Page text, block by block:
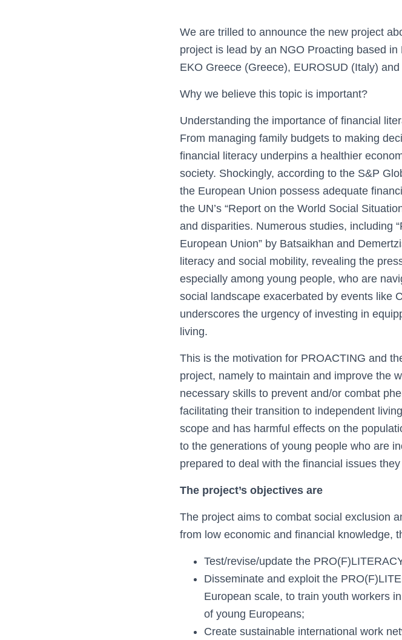
We are trilled to announce the new project
project is lead by an NGO Proacting based
EKO Greece (Greece), EUROSUD (Italy)
Why we believe this topic is important?
Understanding the importance of financial
From managing family budgets to making
financial literacy underpins a healthier
society. Shockingly, according to the S&P
the European Union possess adequate
the UN’s “Report on the World Social
and disparities. Numerous studies, including
European Union” by Batsaikhan and
literacy and social mobility, revealing the
especially among young people, who are
social landscape exacerbated by events like
underscores the urgency of investing in
living.
This is the motivation for PROACTING and
project, namely to maintain and improve the
necessary skills to prevent and/or combat
facilitating their transition to independent
scope and has harmful effects on the
to the generations of young people who are
prepared to deal with the financial issues
The project’s objectives are
The project aims to combat social exclusion
from low economic and financial knowledge,
Test/revise/update the
Disseminate and exploit the
European scale, to train youth workers
of young Europeans;
Create sustainable international work